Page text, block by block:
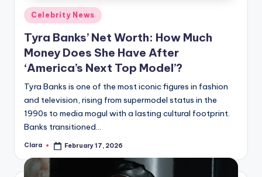
Posted
in
Celebrity News
Tyra Banks’ Net Worth: How Much
Money Does She Have After
‘America’s Next Top Model’?
Tyra Banks is one of the most iconic figures in fashion
and television, rising from supermodel status in the
1990s to media mogul with a lasting cultural footprint.
Banks transitioned…
Posted
Clara February 17, 2026